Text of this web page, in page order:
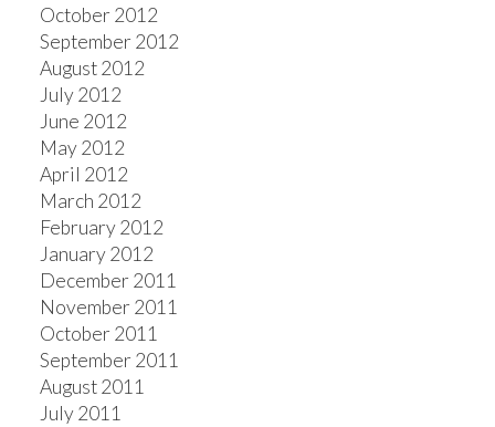
October 2012
September 2012
August 2012
July 2012
June 2012
May 2012
April 2012
March 2012
February 2012
January 2012
December 2011
November 2011
October 2011
September 2011
August 2011
July 2011